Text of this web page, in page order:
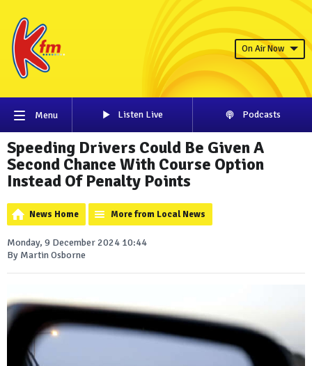
On Air Now
Menu Listen Live Podcasts
Speeding Drivers Could Be Given A
Second Chance With Course Option
Instead Of Penalty Points
News Home More from Local News
Monday, 9 December 2024 10:44
By Martin Osborne